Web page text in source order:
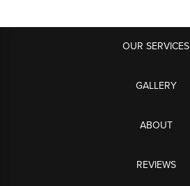
OUR SERVICES
GALLERY
ABOUT
REVIEWS